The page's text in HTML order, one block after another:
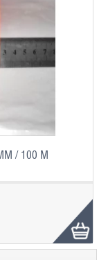
/ 100 M